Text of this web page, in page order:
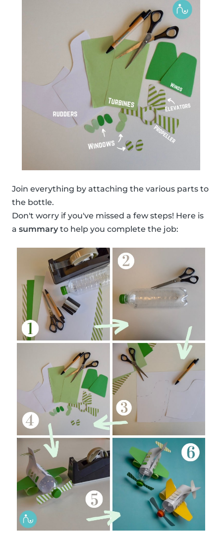
Join everything by attaching the various parts to
the bottle.
Don't worry if you've missed a few steps! Here is
a summary to help you complete the job: